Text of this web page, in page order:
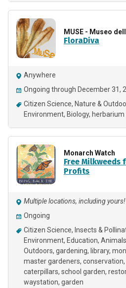
MUSE - Museo
FloraDiva
Anywhere
Ongoing through December 31,
Citizen Science Nature &
Environment Biology herbarium
Monarch Watch
Free Milkweeds
Profits
Multiple locations, including yours!
Ongoing
Citizen Science
Insects &
Environment Education Animals
Outdoors gardening library
master gardeners conservation
caterpillars school garden
waystation garden